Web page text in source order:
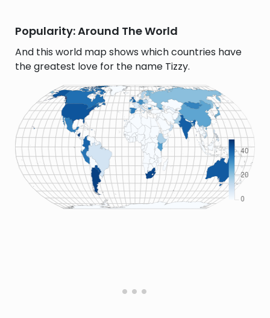
Popularity: Around The World
And this world map shows which countries have
the greatest love for the name Tizzy.